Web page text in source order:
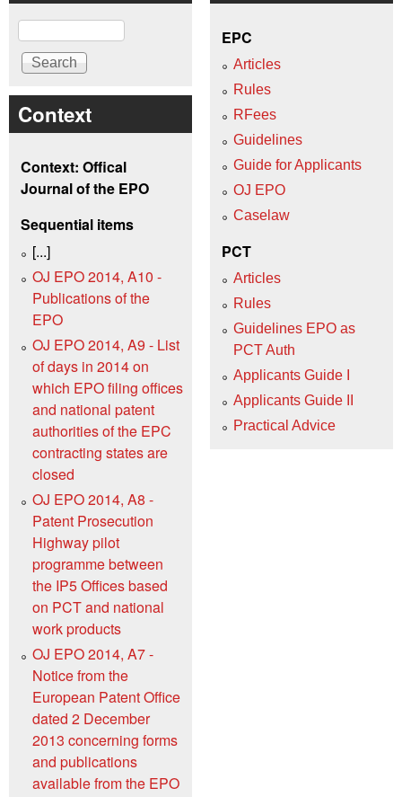
Search
Context
Context: Offical
Journal of the EPO
Sequential items
[...]
OJ EPO 2014, A10 -
Publications of the
EPO
OJ EPO 2014, A9 - List
of days in 2014 on
which EPO filing offices
and national patent
authorities of the EPC
contracting states are
closed
OJ EPO 2014, A8 -
Patent Prosecution
Highway pilot
programme between
the IP5 Offices based
on PCT and national
work products
OJ EPO 2014, A7 -
Notice from the
European Patent Office
dated 2 December
2013 concerning forms
and publications
available from the EPO
EPC
Articles
Rules
RFees
Guidelines
Guide for Applicants
OJ EPO
Caselaw
PCT
Articles
Rules
Guidelines EPO as
PCT Auth
Applicants Guide I
Applicants Guide II
Practical Advice